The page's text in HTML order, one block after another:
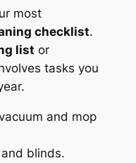
most
checklist.
list or
tasks you
and mop
blinds.